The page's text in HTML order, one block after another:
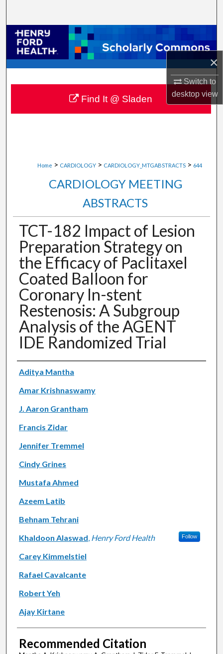
×
Switch to
desktopview
Browse Collections
My Account
About
Digital Commons Network™
Home > CARDIOLOGY > CARDIOLOGY_MTGABSTRACTS > 644
CARDIOLOGY MEETING
ABSTRACTS
TCT-182 Impact of Lesion
Preparation Strategy on
the Efficacy of Paclitaxel
Coated Balloon for
Coronary In-stent
Restenosis: A Subgroup
Analysis of the AGENT
IDE Randomized Trial
Authors
Aditya Mantha
Amar Krishnaswamy
J. Aaron Grantham
Francis Zidar
Jennifer Tremmel
Cindy Grines
Mustafa Ahmed
Azeem Latib
Behnam Tehrani
Khaldoon Alaswad, Henry Ford Health Follow
Carey Kimmelstiel
Rafael Cavalcante
Robert Yeh
Ajay Kirtane
Recommended Citation
Find It @ Sladen